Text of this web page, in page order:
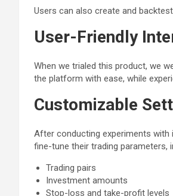
Users can also create and
User-Friendly
When we trialed this product, we
the platform with ease, while
Customizable
After conducting experiments
fine-tune their trading parameters,
Trading pairs
Investment amounts
Stop-loss and take-profit levels